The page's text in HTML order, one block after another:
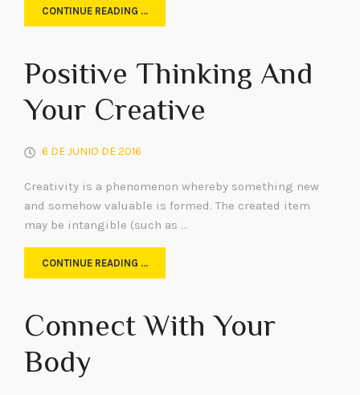
CONTINUE READING …
Positive Thinking And
Your Creative
6 DE JUNIO DE 2016
Creativity is a phenomenon whereby something new
and somehow valuable is formed. The created item
may be intangible (such as …
CONTINUE READING …
Connect With Your
Body